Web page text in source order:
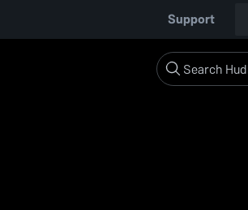
Support